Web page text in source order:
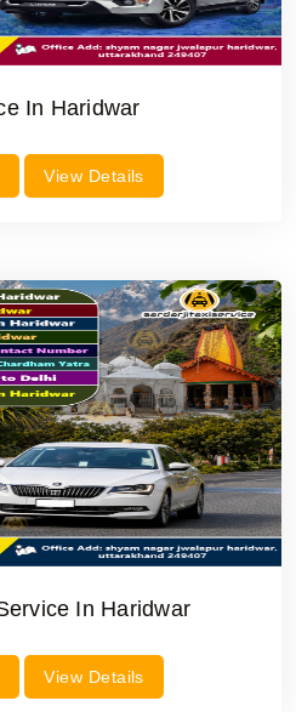
In Haridwar
View Details
In Haridwar
View Details